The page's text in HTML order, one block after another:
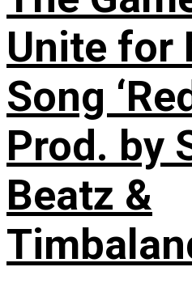
Unite for
Song
Prod. by
Beatz &